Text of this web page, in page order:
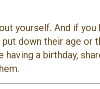
yourself. And if you
down their age or
having a birthday,